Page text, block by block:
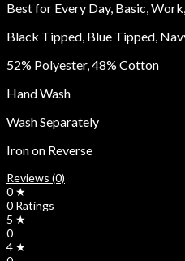
Best for Every Day, Basic,
Black Tipped, Blue Tipped,
52% Polyester, 48% Cotton
Hand Wash
Wash Separately
Iron on Reverse
Reviews (0)
0 ★
0 Ratings
5 ★
0
4 ★